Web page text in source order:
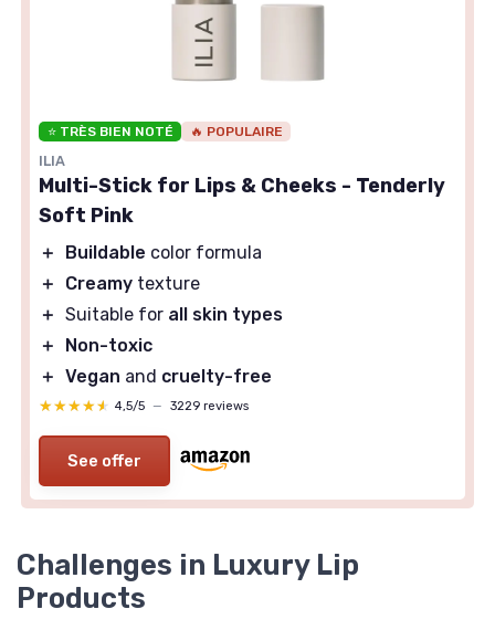
⭐ TRÈS BIEN NOTÉ 🔥 POPULAIRE
ILIA
Multi-Stick for Lips & Cheeks - Tenderly
Soft Pink
＋ Buildable color formula
＋
Creamy texture
＋ Suitable for all skin types
＋
Non-toxic
＋ Vegan and cruelty-free
★★★★★
★★★★★ 4,5/5 — 3229 reviews
See offer
Challenges in Luxury Lip
Products